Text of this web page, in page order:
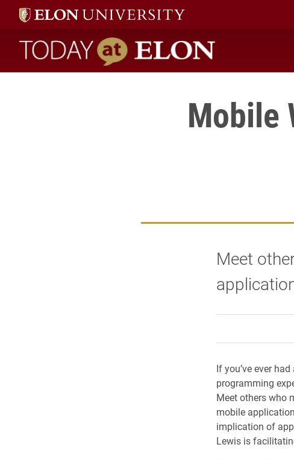
Today at Elon home
Mobile
Meet
If you’ve ever
programming
Meet others who
mobile
implication of
Lewis is